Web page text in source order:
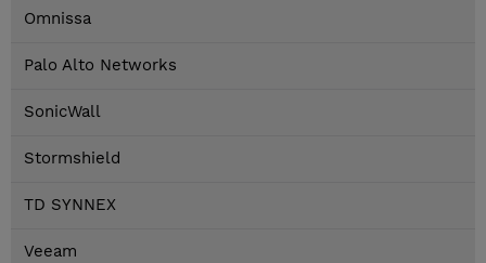
Omnissa
Palo Alto Networks
SonicWall
Stormshield
TD SYNNEX
Veeam